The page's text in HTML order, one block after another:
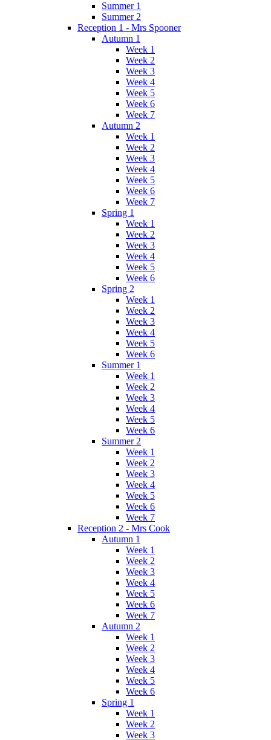
Summer 1
Summer 2
Reception 1 - Mrs Spooner
Autumn 1
Week 1
Week 2
Week 3
Week 4
Week 5
Week 6
Week 7
Autumn 2
Week 1
Week 2
Week 3
Week 4
Week 5
Week 6
Week 7
Spring 1
Week 1
Week 2
Week 3
Week 4
Week 5
Week 6
Spring 2
Week 1
Week 2
Week 3
Week 4
Week 5
Week 6
Summer 1
Week 1
Week 2
Week 3
Week 4
Week 5
Week 6
Summer 2
Week 1
Week 2
Week 3
Week 4
Week 5
Week 6
Week 7
Reception 2 - Mrs Cook
Autumn 1
Week 1
Week 2
Week 3
Week 4
Week 5
Week 6
Week 7
Autumn 2
Week 1
Week 2
Week 3
Week 4
Week 5
Week 6
Spring 1
Week 1
Week 2
Week 3